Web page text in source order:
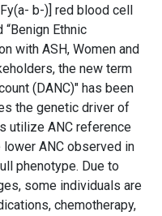
b-)] red blood cell
Ethnic
with ASH, Women and
the new term
(DANC)" has been
the genetic driver of
utilize ANC reference
ANC observed in
phenotype. Due to
some individuals are
chemotherapy,